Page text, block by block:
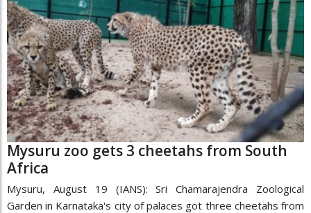
Mysuru zoo gets 3 cheetahs from South
Africa
Mysuru, August 19 (IANS): Sri Chamarajendra Zoological
Garden in Karnataka's city of palaces got three cheetahs from